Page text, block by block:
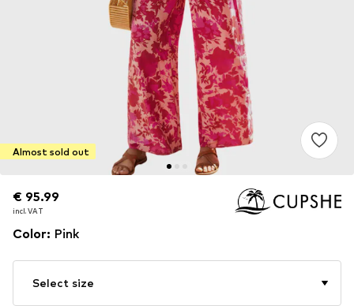
Almost sold out
€ 95.99
incl. VAT
€ 95.99
incl. VAT
Color: Pink
Select size